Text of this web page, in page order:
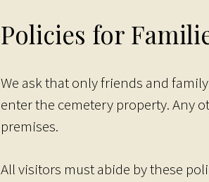
Policies for
We ask that only friends and
enter the cemetery property. Any
premises.
All visitors must abide by these